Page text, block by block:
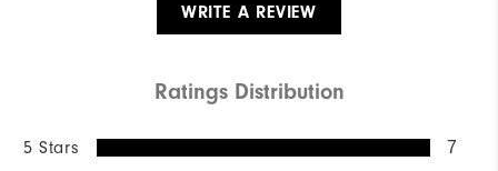
WRITE A REVIEW
Ratings Distribution
5 Stars 7